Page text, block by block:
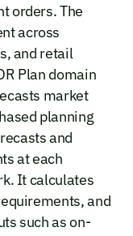
orders. The
across
and retail
Plan domain
market
planning
and
at each
It calculates
and
such as on-